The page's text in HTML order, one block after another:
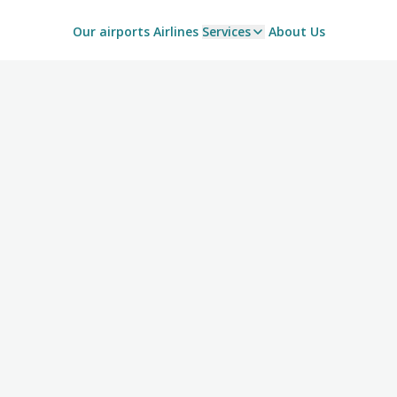
Our airports Airlines Services About Us